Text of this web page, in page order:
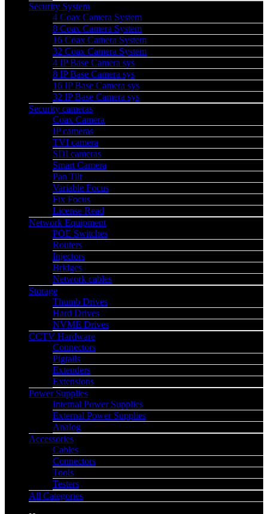
Security System
4 Coax Camera System
8 Coax Camera System
16 Coax Camera System
32 Coax Camera System
4 IP Base Camera sys
8 IP Base Camera sys
16 IP Base Camera sys
32 IP Base Camera sys
Security cameras
Coax Camera
IP cameras
TVI camera
SDI cameras
Smart Camera
Pan Tilt
Variable Focus
Fix Focus
License Read
Network Equipment
POE Switches
Routers
Injectors
Bridges
Network cables
Storage
Thumb Drives
Hard Drives
NVME Drives
CCTV Hardware
Connectors
Pigtails
Extenders
Extensions
Power Supplies
Internal Power Supplies
External Power Supplies
Analog
Accessories
Cables
Connectors
Tools
Testers
All Categories